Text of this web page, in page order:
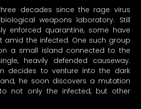
decades since the rage virus
weapons laboratory. Still
enforced quarantine, some have
amid the infected. One such group
a small island connected to the
heavily defended causeway.
decides to venture into the dark
he soon discovers a mutation
not only the infected, but other